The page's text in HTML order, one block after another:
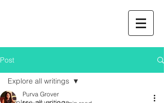
Post
Explore all writings
Purva Grover